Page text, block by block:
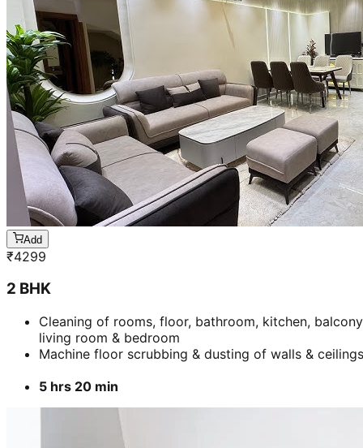
Add
₹4299
2 BHK
Cleaning of rooms, floor, bathroom, kitchen,
living room & bedroom
Machine floor scrubbing & dusting of walls & ceilings
5 hrs 20 min